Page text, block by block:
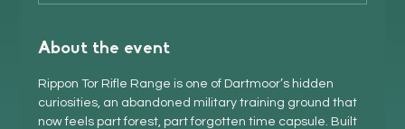
About the event
Rippon Tor Rifle Range is one of Dartmoor’s hidden
curiosities, an abandoned military training ground that
now feels part forest, part forgotten time capsule. Built